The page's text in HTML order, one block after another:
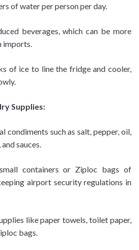
of water per person per day.
beverages, which can be more
imports.
of ice to line the fridge and cooler,
Supplies:
condiments such as salt, pepper, oil,
sauces.
containers or Ziploc bags of
airport security regulations in
like paper towels, toilet paper,
bags.